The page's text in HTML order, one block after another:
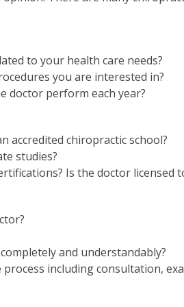
to your health care needs?
you are interested in?
doctor perform each year?
accredited chiropractic school?
studies?
Is the doctor licensed
and understandably?
including consultation,